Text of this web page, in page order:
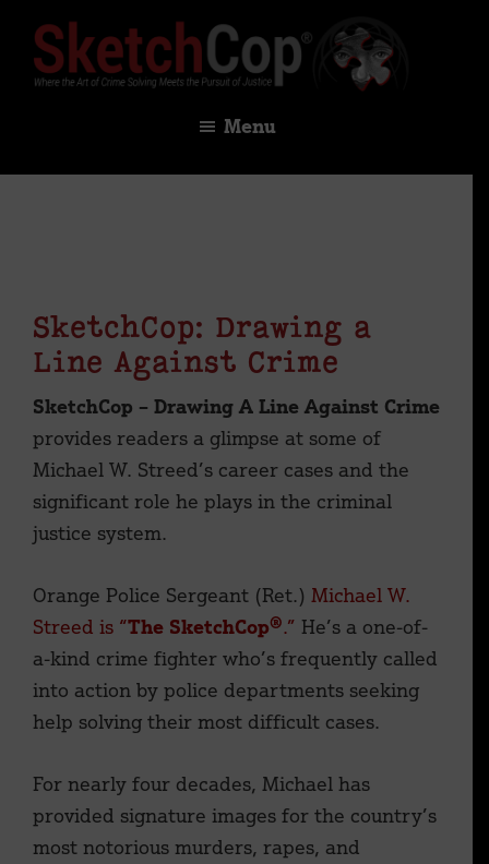
main
footer
for
Menu
SketchCop: Drawing a
Line Against Crime
SketchCop – Drawing A Line Against Crime
provides readers a glimpse at some of
Michael W. Streed’s career cases and the
significant role he plays in the criminal
justice system.
Orange Police Sergeant (Ret.) Michael W.
Streed is “The SketchCop®.” He’s a one-of-
a-kind crime fighter who’s frequently called
into action by police departments seeking
help solving their most difficult cases.
For nearly four decades, Michael has
provided signature images for the country’s
most notorious murders, rapes, and